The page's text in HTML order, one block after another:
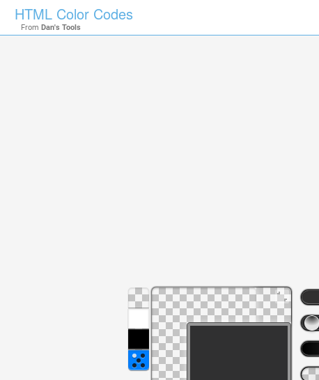
HTML Color Codes
From Dan's Tools